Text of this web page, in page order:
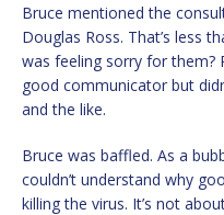
Bruce mentioned the
Douglas Ross. That’s less
was feeling sorry for them?
good communicator but
and the like.
Bruce was baffled. As a
couldn’t understand why
killing the virus. It’s not